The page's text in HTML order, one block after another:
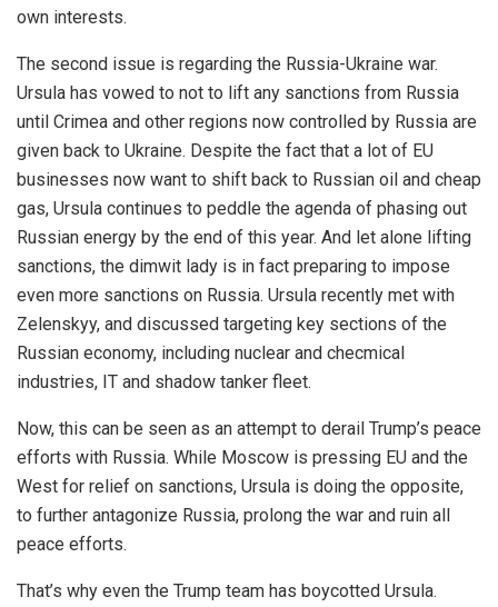
own interests.
The second issue is regarding the Russia-Ukraine war.
Ursula has vowed to not to lift any sanctions from Russia
until Crimea and other regions now controlled by Russia are
given back to Ukraine. Despite the fact that a lot of EU
businesses now want to shift back to Russian oil and cheap
gas, Ursula continues to peddle the agenda of phasing out
Russian energy by the end of this year. And let alone lifting
sanctions, the dimwit lady is in fact preparing to impose
even more sanctions on Russia. Ursula recently met with
Zelenskyy, and discussed targeting key sections of the
Russian economy, including nuclear and checmical
industries, IT and shadow tanker fleet.
Now, this can be seen as an attempt to derail Trump’s peace
efforts with Russia. While Moscow is pressing EU and the
West for relief on sanctions, Ursula is doing the opposite,
to further antagonize Russia, prolong the war and ruin all
peace efforts.
That’s why even the Trump team has boycotted Ursula.